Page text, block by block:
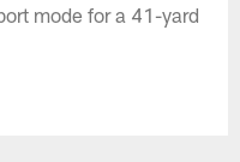
mode for a 41-yard